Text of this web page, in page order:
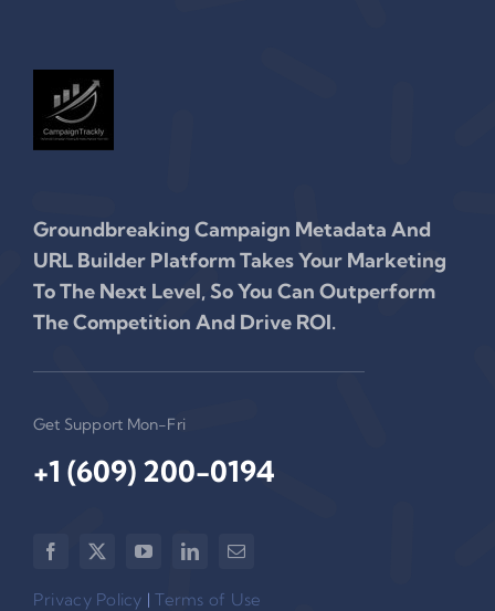
Groundbreaking Campaign Metadata And
URL Builder Platform Takes Your Marketing
To The Next Level, So You Can Outperform
The Competition And Drive ROI.
Get Support Mon-Fri
+1 (609) 200-0194‬
Privacy Policy |Terms of Use